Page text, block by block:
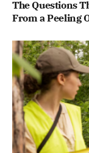
The Questions
From a Peeling